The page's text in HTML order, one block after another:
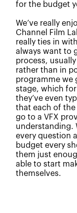
for the budget
We’ve really
Channel Film
really ties in
always want to
process,
rather than in
programme we
stage, which
they’ve even
that each of
go to a VFX
understanding.
every question
budget every
them just
able to start
themselves.